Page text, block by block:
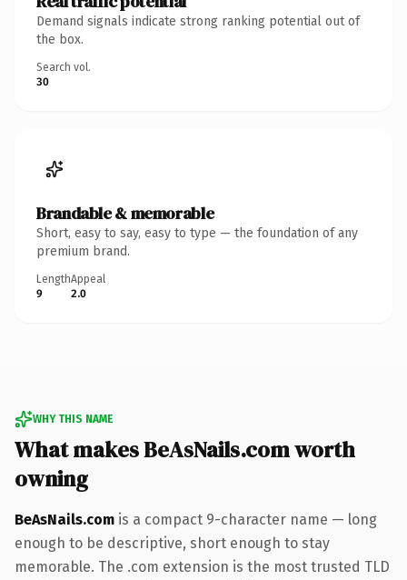
Demand signals indicate strong ranking potential out of
the box.
Search vol.
30
Brandable & memorable
Short, easy to say, easy to type — the foundation of any
premium brand.
Length
9
Appeal
2.0
WHY THIS NAME
What makes BeAsNails.com worth
owning
BeAsNails.com is a compact 9-character name — long
enough to be descriptive, short enough to stay
memorable. The .com extension is the most trusted TLD